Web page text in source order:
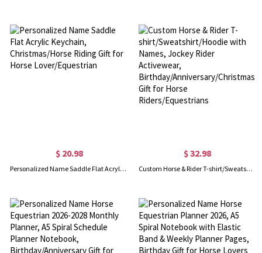
$ 20.98
Personalized Name Saddle Flat Acrylic Keychain, Christmas/Horse Riding Gift for Horse Lover/Equestrian
$ 32.98
Custom Horse & Rider T-shirt/Sweatshirt/Hoodie with Names, Jockey Rider Activewear, Birthday/Anniversary/Christmas Gift for Horse Riders/Equestrians